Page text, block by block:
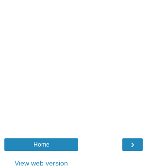
›
Home
View web version